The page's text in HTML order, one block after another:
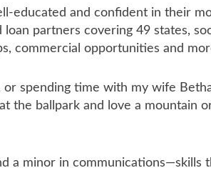
educated and confident in their
loan partners covering 49 states,
commercial opportunities and
spending time with my wife
the ballpark and love a mountain
a minor in communications—skills